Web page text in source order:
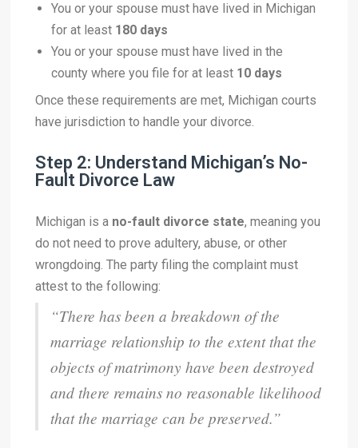
You or your spouse must have lived in Michigan
for at least 180 days
You or your spouse must have lived in the
county where you file for at least 10 days
Once these requirements are met, Michigan courts
have jurisdiction to handle your divorce.
Step 2: Understand Michigan’s No-
Fault Divorce Law
Michigan is a no-fault divorce state, meaning you
do not need to prove adultery, abuse, or other
wrongdoing. The party filing the complaint must
attest to the following:
“There has been a breakdown of the
marriage relationship to the extent that the
objects of matrimony have been destroyed
and there remains no reasonable likelihood
that the marriage can be preserved.”